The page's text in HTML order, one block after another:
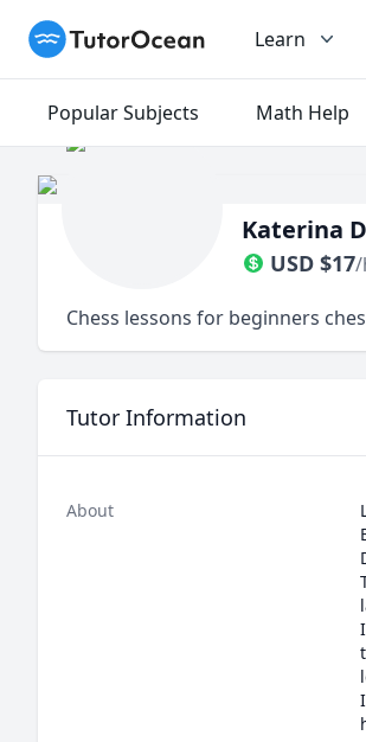
TutorOcean Learn
Popular Subjects Math Help
Katerina
USD $17
Chess lessons for beginners
Tutor Information
About